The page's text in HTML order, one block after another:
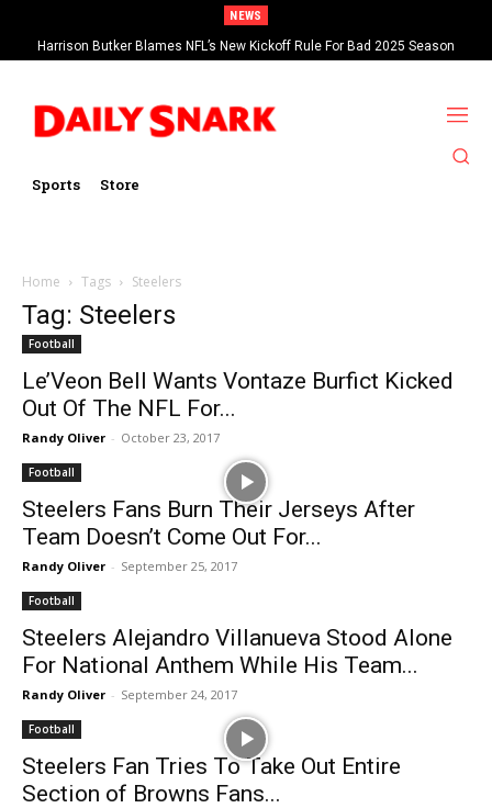
NEWS
Harrison Butker Blames NFL’s New Kickoff Rule For Bad 2025 Season
Sports Store
Home Tags Steelers
Tag: Steelers
Football
Le’Veon Bell Wants Vontaze Burfict Kicked
Out Of The NFL For...
Randy Oliver - October 23, 2017
Football
Steelers Fans Burn Their Jerseys After
Team Doesn’t Come Out For...
Randy Oliver - September 25, 2017
Football
Steelers Alejandro Villanueva Stood Alone
For National Anthem While His Team...
Randy Oliver - September 24, 2017
Football
Steelers Fan Tries To Take Out Entire
Section of Browns Fans...